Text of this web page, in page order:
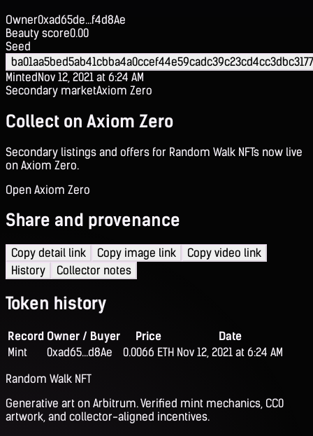
Owner0xad65de...f4d8Ae
Beauty score0.00
Seed
MintedNov 12, 2021 at 6:24 AM
Secondary marketAxiom Zero
Collect on Axiom Zero
Secondary listings and offers for Random Walk NFTs now live
on Axiom Zero.
Open Axiom Zero
Share and provenance
Copy detail link Copy image link
Copy video link
History
Collector notes
Token history
Record Owner / Buyer Price
Date
Mint
0xad65...d8Ae 0.0066 ETH Nov 12, 2021 at 6:24 AM
Random Walk NFT
Generative art on Arbitrum. Verified mint mechanics, CC0
artwork, and collector-aligned incentives.